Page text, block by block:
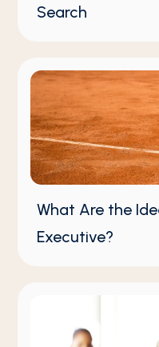
Search
What Are the
Executive?